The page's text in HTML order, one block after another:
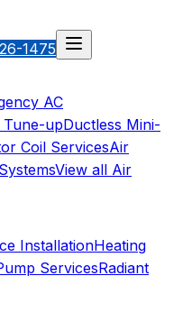
1475
AC
Tune-upDuctless Mini-
Coil ServicesAir
View all Air
InstallationHeating
ServicesRadiant